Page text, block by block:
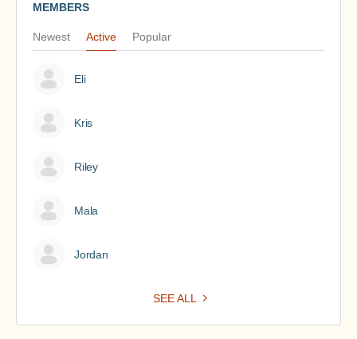
MEMBERS
Newest Active Popular
Eli
Kris
Riley
Mala
Jordan
SEE ALL